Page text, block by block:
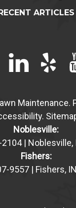
ARTICLES
Maintenance.
.
Noblesville:
| Noblesville,
Fishers:
9557 | Fishers,